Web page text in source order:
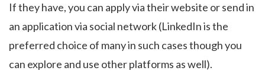
If they have, you can apply via their website or send in
an application via social network (LinkedIn is the
preferred choice of many in such cases though you
can explore and use other platforms as well).